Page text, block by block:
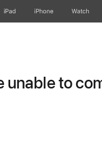
iPad iPhone Watch
unable to